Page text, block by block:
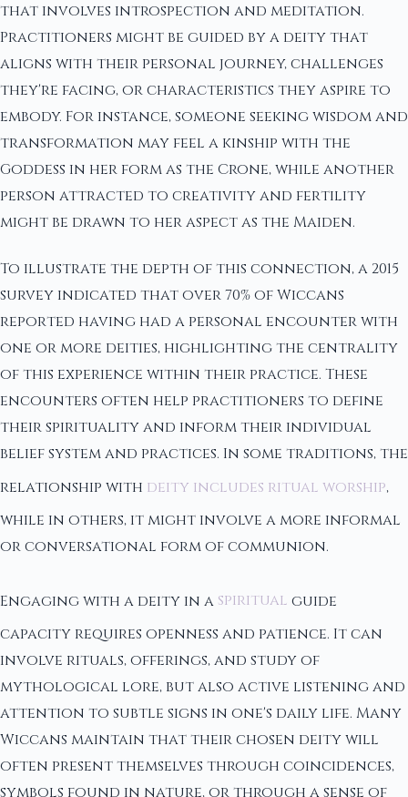
that involves introspection and meditation.
Practitioners might be guided by a deity that
aligns with their personal journey, challenges
they're facing, or characteristics they aspire to
embody. For instance, someone seeking wisdom and
transformation may feel a kinship with the
Goddess in her form as the Crone, while another
person attracted to creativity and fertility
might be drawn to her aspect as the Maiden.
To illustrate the depth of this connection, a 2015
survey indicated that over 70% of Wiccans
reported having had a personal encounter with
one or more deities, highlighting the centrality
of this experience within their practice. These
encounters often help practitioners to define
their spirituality and inform their individual
belief system and practices. In some traditions, the
relationship with deity includes ritual worship,
while in others, it might involve a more informal
or conversational form of communion.
Engaging with a deity in a spiritual guide
capacity requires openness and patience. It can
involve rituals, offerings, and study of
mythological lore, but also active listening and
attention to subtle signs in one's daily life. Many
Wiccans maintain that their chosen deity will
often present themselves through coincidences,
symbols found in nature, or through a sense of